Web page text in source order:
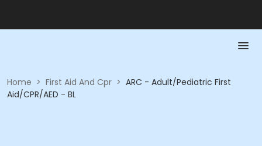
Home > First Aid And Cpr > ARC - Adult/Pediatric First
Aid/CPR/AED - BL